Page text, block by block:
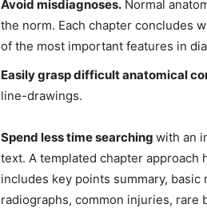
Avoid misdiagnoses. Normal
the norm. Each chapter concludes
of the most important features in
Easily grasp difficult anatomical
line-drawings.
Spend less time searching with an
text. A templated chapter approach
includes key points summary,
radiographs, common injuries,